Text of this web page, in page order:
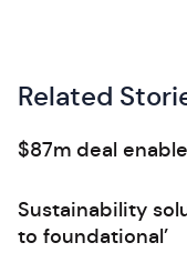
Related
$87m deal
Sustainability
to foundational’